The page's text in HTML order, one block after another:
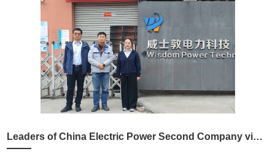
Leaders of China Electric Power Second Company visited Wisdom Power Wuxi Company for inspection and jointly explored new opportunities for cooperation